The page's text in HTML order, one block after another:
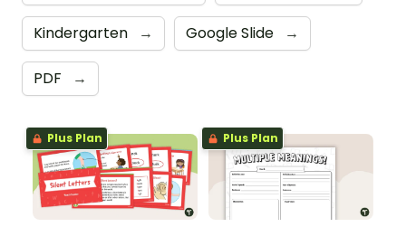
Kindergarten → Google Slide →
PDF →
Plus Plan Plus Plan